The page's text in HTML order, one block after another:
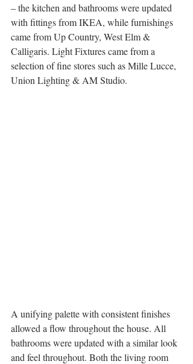
– the kitchen and bathrooms were updated
with fittings from IKEA, while furnishings
came from Up Country, West Elm &
Calligaris. Light Fixtures came from a
selection of fine stores such as Mille Lucce,
Union Lighting & AM Studio.
A unifying palette with consistent finishes
allowed a flow throughout the house. All
bathrooms were updated with a similar look
and feel throughout. Both the living room